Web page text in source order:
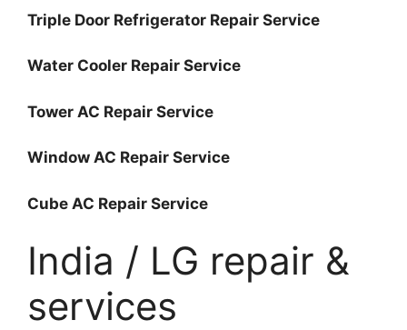
Triple Door Refrigerator Repair Service
Water Cooler Repair Service
Tower AC Repair Service
Window AC Repair Service
Cube AC Repair Service
India / LG repair &
services